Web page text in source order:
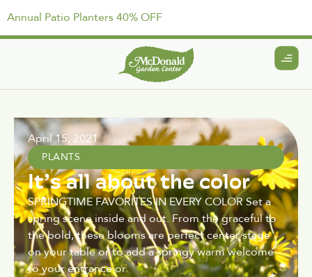
Annual Patio Planters 40% OFF
April 15, 2021
PLANTS
It’s all about the color
SPRINGTIME FAVORITES IN EVERY COLOR Set a
spring scene inside and out. From the graceful to
the bold, these blooms are perfect center stage
on your table or to add a springy warm welcome
to your entrance or.